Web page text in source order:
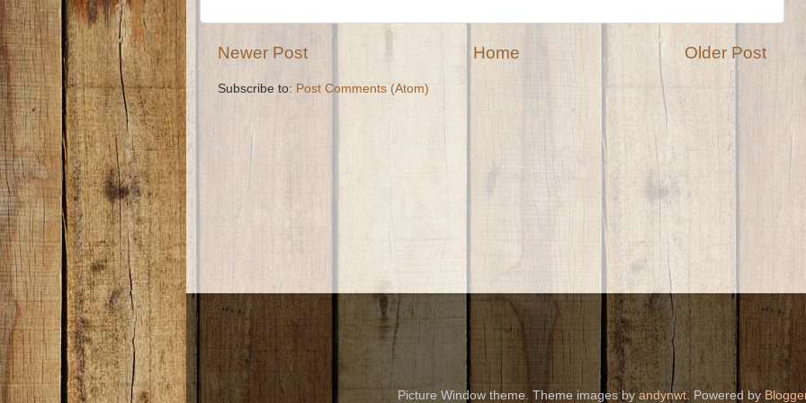
Newer Post Older Post
Home
Subscribe to: Post Comments (Atom)
Picture Window theme. Theme images byandynwt. Powered by